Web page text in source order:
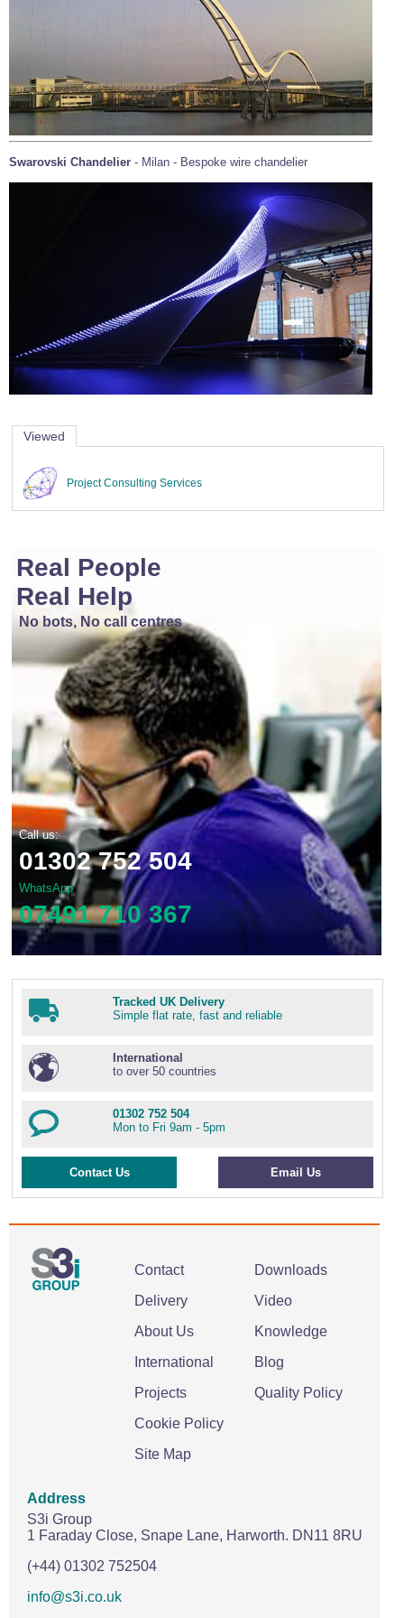
Swarovski Chandelier - Milan - Bespoke wire chandelier
Viewed
Project Consulting Services
Real People
Real Help
No bots, No call centres
Call us:
01302 752 504
WhatsApp
07491 710 367
Tracked UK Delivery
Simple flat rate, fast and reliable
International
to over 50 countries
01302 752 504
Mon to Fri 9am - 5pm
Contact Us Email Us
Contact
Delivery
About Us
International
Projects
Cookie Policy
Site Map
Downloads
Video
Knowledge
Blog
Quality Policy
Address
S3i Group
1 Faraday Close, Snape Lane, Harworth. DN11 8RU
(+44) 01302 752504
info@s3i.co.uk